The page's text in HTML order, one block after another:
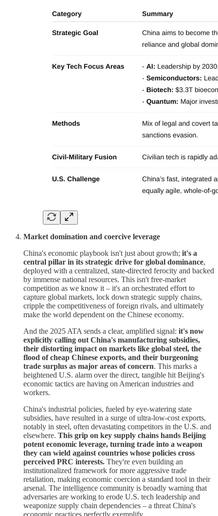
Market domination and coercive leverage
China's economic playbook isn't just about growth; it's a
central pillar in its strategic drive for global dominance,
deployed with a centralized, state-directed ferocity and backed
by immense national resources. This isn't free-market
competition as we know it – it's an orchestrated effort to
capture global markets, lock down strategic supply chains,
cripple the competitiveness of foreign rivals, and ultimately
make the world dependent on the Chinese economy.
And the 2025 ATA sends a clear, amplified signal: it's now
explicitly calling out China's manufacturing subsidies,
their distorting impact on markets like global steel, the
flood of cheap Chinese exports, and their burgeoning
trade surplus as major areas of concern. This marks a
heightened U.S. alarm over the direct, tangible hit Beijing's
economic tactics are having on American industries and
workers.
China's industrial policies, fueled by eye-watering state
subsidies, have resulted in a surge of ultra-low-cost exports,
notably in steel, often devastating competitors in the U.S. and
elsewhere. This grip on key supply chains hands Beijing
potent economic leverage, turning trade into a weapon
they can wield against countries whose policies cross
perceived PRC interests. They're even building an
institutionalized framework for more aggressive trade
retaliation, making economic coercion a standard tool in their
arsenal. The intelligence community is broadly warning that
adversaries are working to erode U.S. tech leadership and
weaponize supply chain dependencies – a threat China's
economic practices perfectly exemplify.